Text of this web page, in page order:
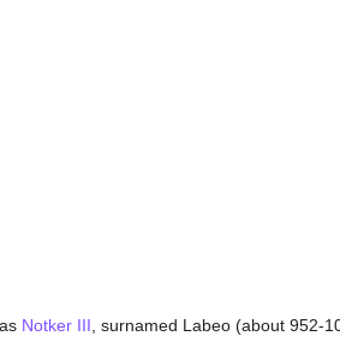
Notker III , surnamed Labeo (about 952-